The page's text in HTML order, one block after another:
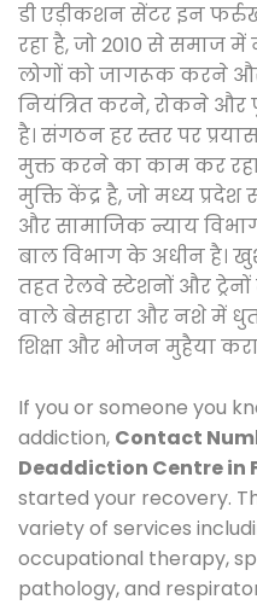
डी एड़ीकशन सेंटर इन
रहा है, जो 2010 से समाज
लोगों को जागरूक करने
नियंत्रित करने, रोकने और
है। संगठन हर स्तर पर
मुक्त करने का काम कर
मुक्ति केंद्र है, जो मध्य
और सामाजिक न्याय
बाल विभाग के अधीन है।
तहत रेलवे स्टेशनों और
वाले बेसहारा और नशे में
शिक्षा और भोजन मुहैया
If you or someone you
addiction, Contact
Deaddiction Centre in
started your recovery.
variety of services
occupational therapy,
pathology, and